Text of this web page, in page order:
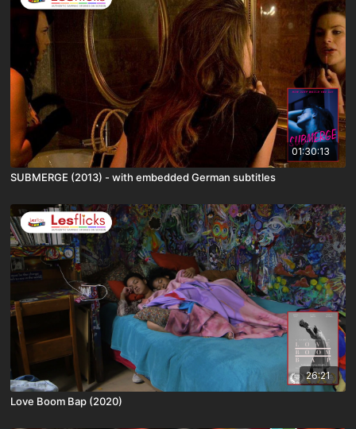
01:30:13
SUBMERGE (2013) - with embedded German subtitles
26:21
Love Boom Bap (2020)